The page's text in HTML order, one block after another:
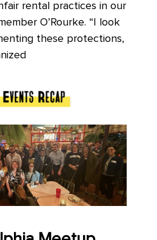
rental practices in our
O’Rourke. “I look
these protections,